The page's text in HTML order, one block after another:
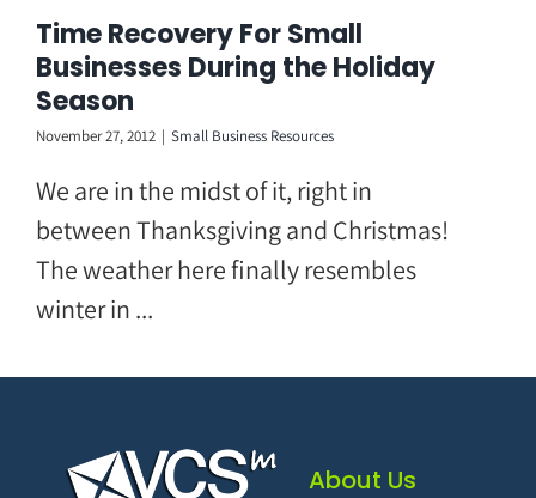
Skip
content
Time Recovery For Small
Businesses During the Holiday
Season
November 27, 2012 | Small Business Resources
We are in the midst of it, right in
between Thanksgiving and Christmas!
The weather here finally resembles
winter in ...
About Us